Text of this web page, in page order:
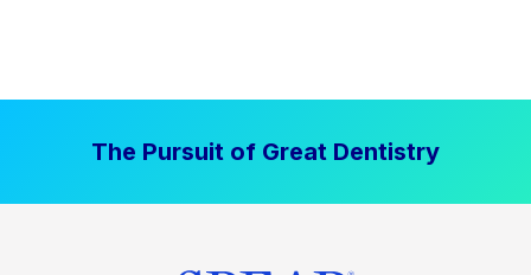
The Pursuit of Great Dentistry